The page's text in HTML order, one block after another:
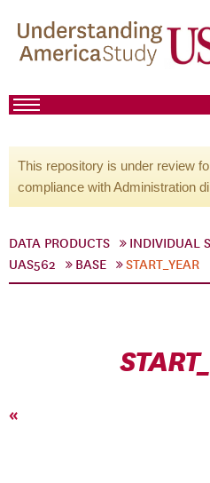
This repository is under review
compliance with Administration
DATA PRODUCTS INDIVIDUAL
UAS562
BASE START_YEAR
«